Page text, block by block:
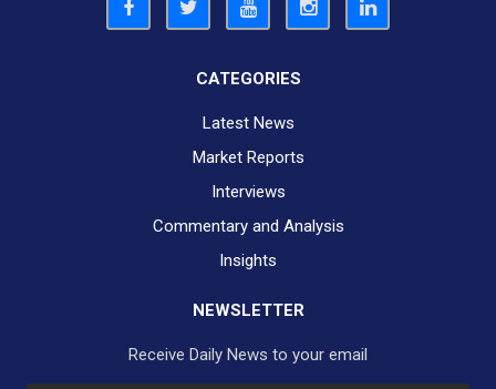
CATEGORIES
Latest News
Market Reports
Interviews
Commentary and Analysis
Insights
NEWSLETTER
Receive Daily News to your email